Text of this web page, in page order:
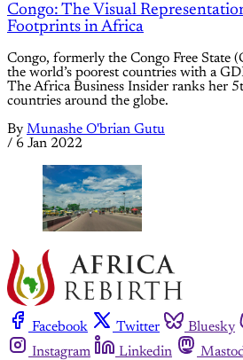
Congo: The Visual
Footprints in Africa
Congo, formerly the Congo Free State
the world’s poorest countries with a
The Africa Business Insider ranks her
countries around the globe.
By Munashe O'brian Gutu
/ 6 Jan 2022
Facebook Twitter Bluesky
Instagram
Linkedin